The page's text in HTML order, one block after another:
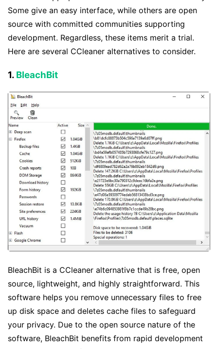
Some give an easy interface, while others are open
source with committed communities supporting
development. Regardless, these items merit a trial.
Here are several CCleaner alternatives to consider.
1. BleachBit
BleachBit is a CCleaner alternative that is free, open
source, lightweight, and highly straightforward. This
software helps you remove unnecessary files to free
up disk space and deletes cache files to safeguard
your privacy. Due to the open source nature of the
software, BleachBit benefits from rapid development